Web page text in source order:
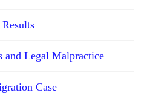
and Legal Malpractice
Case